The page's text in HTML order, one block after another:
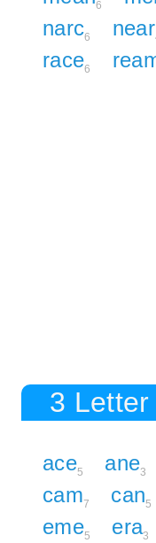
6
narc6 near
race6
3 Letter
ace5 ane3
cam7 can5
eme5 era3